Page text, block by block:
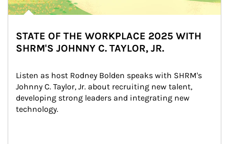
STATE OF THE WORKPLACE 2025 WITH
SHRM'S JOHNNY C. TAYLOR, JR.
Listen as host Rodney Bolden speaks with SHRM's
Johnny C. Taylor, Jr. about recruiting new talent,
developing strong leaders and integrating new
technology.